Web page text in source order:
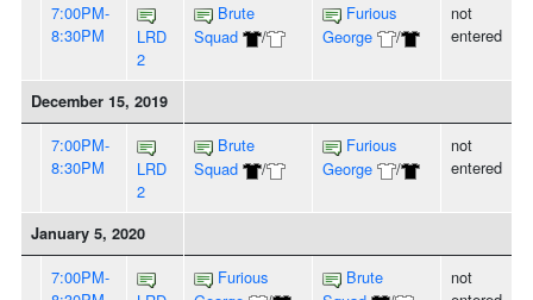
7:00PM-
8:30PM
LRD
2
Brute
Squad
/
Furious
George
/
not
entered
December 15, 2019
7:00PM-
8:30PM
LRD
2
Brute
Squad
/
Furious
George
/
not
entered
January 5, 2020
7:00PM-
Furious
Brute
not